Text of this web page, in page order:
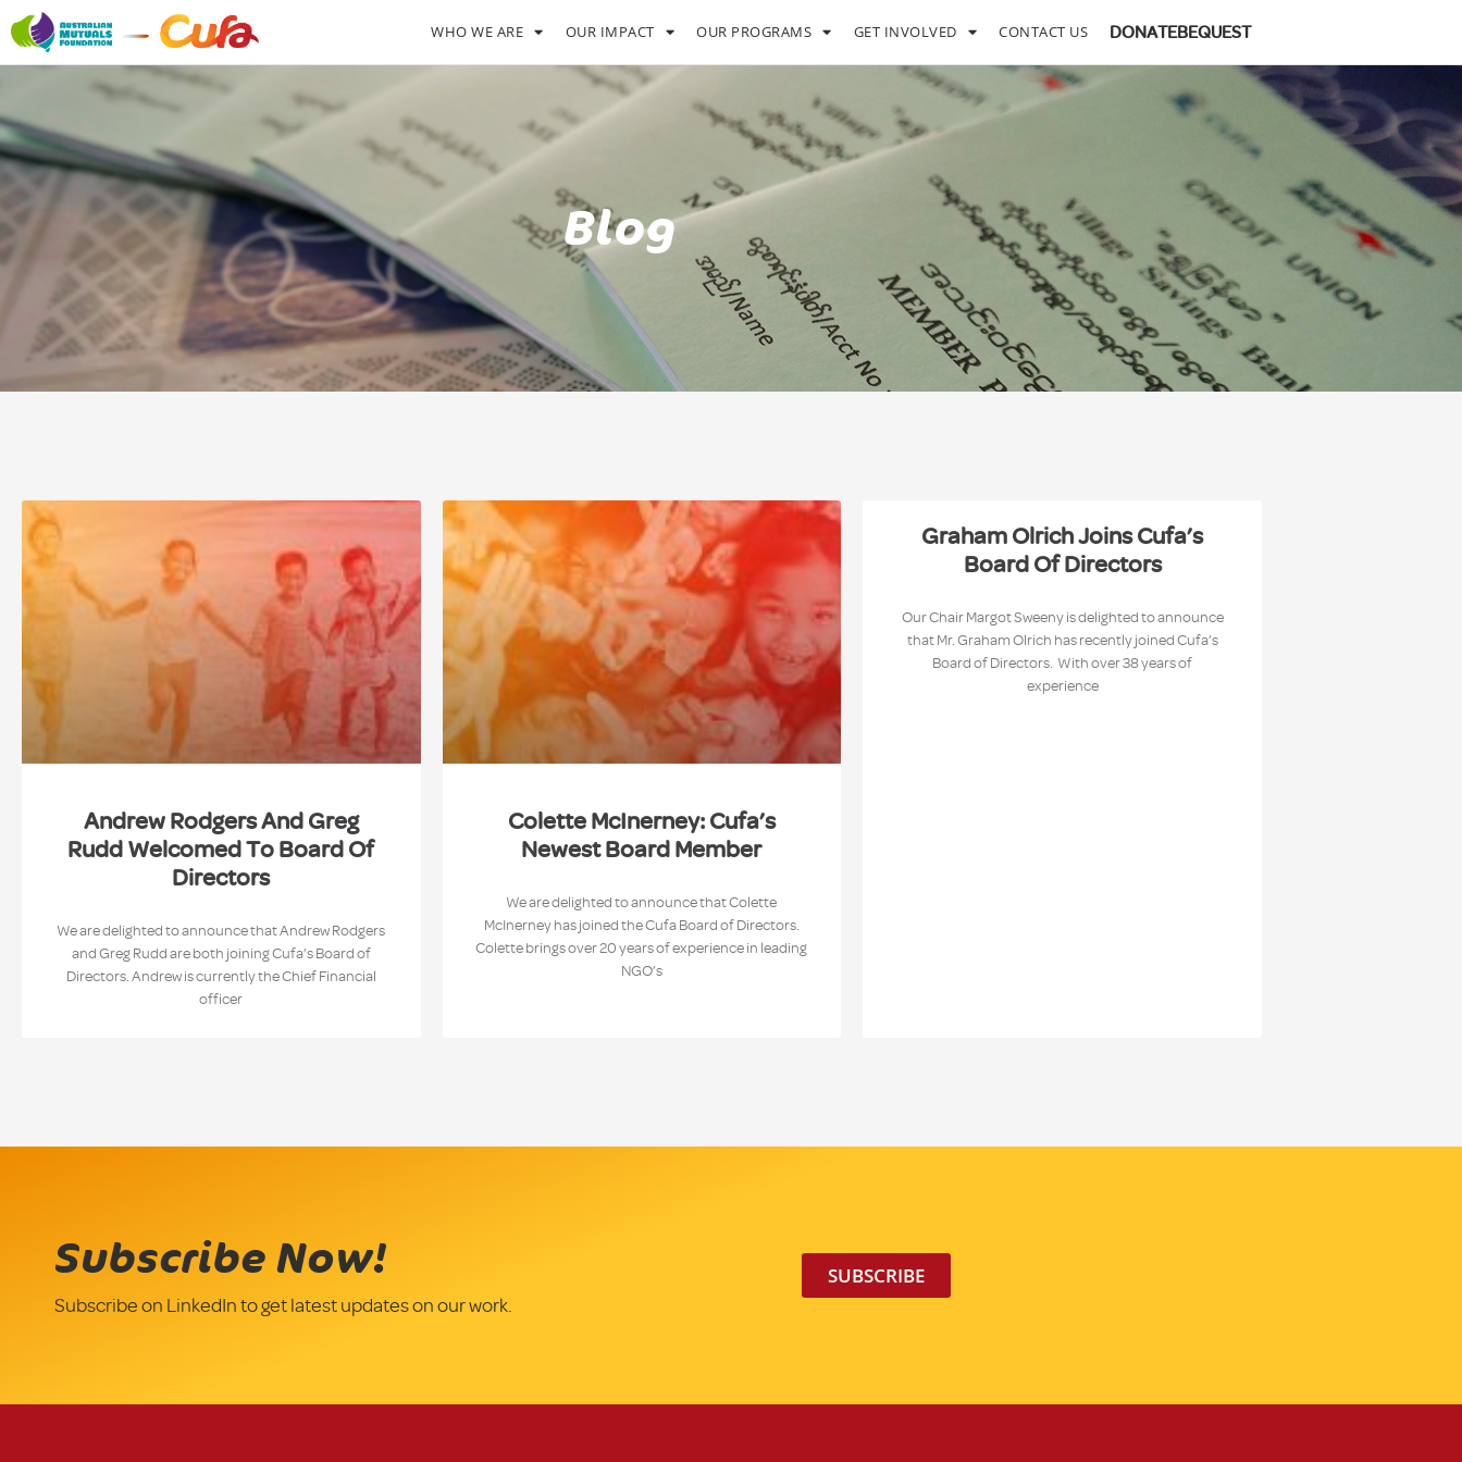
WHO WE ARE OUR IMPACT OUR PROGRAMS GET INVOLVED CONTACT US DONATEBEQUEST
Blog
Andrew Rodgers And Greg
Rudd Welcomed To Board Of
Directors
We are delighted to announce that Andrew Rodgers
and Greg Rudd are both joining Cufa’s Board of
Directors. Andrew is currently the Chief Financial
officer
Colette McInerney: Cufa’s
Newest Board Member
We are delighted to announce that Colette
McInerney has joined the Cufa Board of Directors.
Colette brings over 20 years of experience in leading
NGO’s
Graham Olrich Joins Cufa’s
Board Of Directors
Our Chair Margot Sweeny is delighted to announce
that Mr. Graham Olrich has recently joined Cufa’s
Board of Directors. With over 38 years of
experience
Subscribe Now!
Subscribe on LinkedIn to get latest updates on our work.
SUBSCRIBE